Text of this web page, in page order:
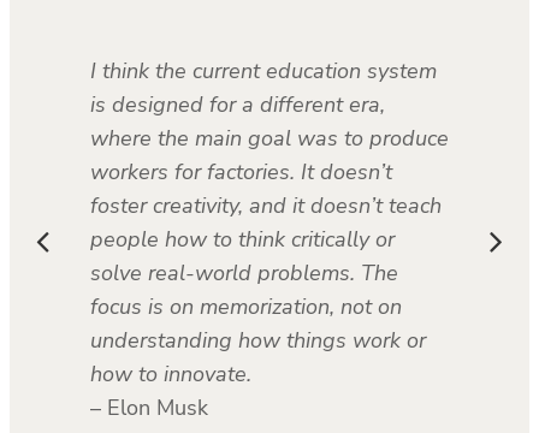
I think the current education system
is designed for a different era,
where the main goal was to produce
workers for factories. It doesn’t
foster creativity, and it doesn’t teach
people how to think critically or
solve real-world problems. The
focus is on memorization, not on
understanding how things work or
how to innovate.
– Elon Musk